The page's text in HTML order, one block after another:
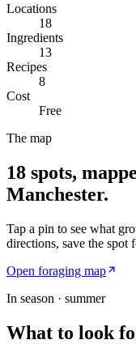
Locations
18
Ingredients
13
Recipes
8
Cost
Free
The map
18 spots,
Manchester.
Tap a pin to see what
directions, save the spot
Open foraging map
In season · summer
What to look